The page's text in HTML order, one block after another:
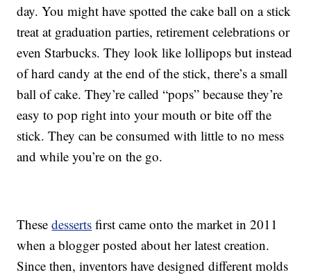
day. You might have spotted the cake ball on a stick
treat at graduation parties, retirement celebrations or
even Starbucks. They look like lollipops but instead
of hard candy at the end of the stick, there’s a small
ball of cake. They’re called “pops” because they’re
easy to pop right into your mouth or bite off the
stick. They can be consumed with little to no mess
and while you’re on the go.
Thesedesserts first came onto the market in 2011
when a blogger posted about her latest creation.
Since then, inventors have designed different molds